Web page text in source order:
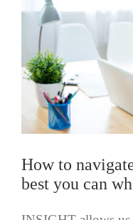
How to
best you can